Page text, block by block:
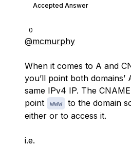
0
Accepted Answer
@mcmurphy
When it comes to A and
you’ll point both domains’
same IPv4 IP. The
point
www
to the domain
either or to access it.
i.e.